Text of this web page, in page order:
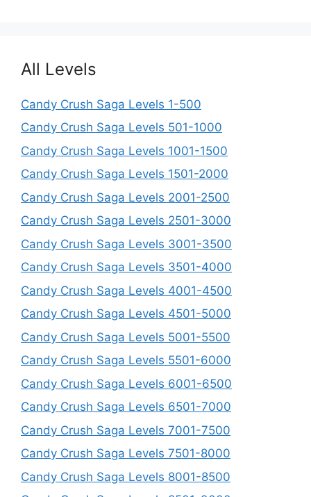
All Levels
Candy Crush Saga Levels 1-500
Candy Crush Saga Levels 501-1000
Candy Crush Saga Levels 1001-1500
Candy Crush Saga Levels 1501-2000
Candy Crush Saga Levels 2001-2500
Candy Crush Saga Levels 2501-3000
Candy Crush Saga Levels 3001-3500
Candy Crush Saga Levels 3501-4000
Candy Crush Saga Levels 4001-4500
Candy Crush Saga Levels 4501-5000
Candy Crush Saga Levels 5001-5500
Candy Crush Saga Levels 5501-6000
Candy Crush Saga Levels 6001-6500
Candy Crush Saga Levels 6501-7000
Candy Crush Saga Levels 7001-7500
Candy Crush Saga Levels 7501-8000
Candy Crush Saga Levels 8001-8500